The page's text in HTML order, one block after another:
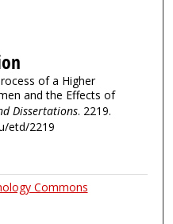
of a Higher
and the Effects of
Dissertations. 2219.
etd/2219
Commons